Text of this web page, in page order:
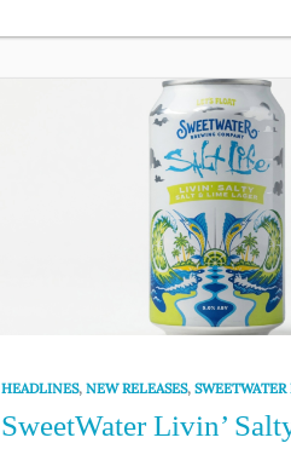
HEADLINES,NEW RELEASES,
SweetWater Livin’